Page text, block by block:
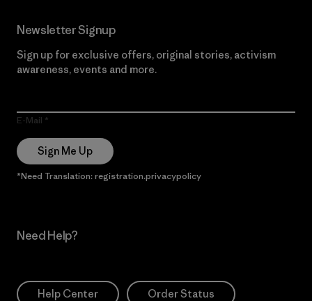
Newsletter Signup
Sign up for exclusive offers, original stories, activism
awareness, events and more.
E-Mail
Sign Me Up
*Need Translation: registration.privacypolicy
Need Help?
Help Center Order Status